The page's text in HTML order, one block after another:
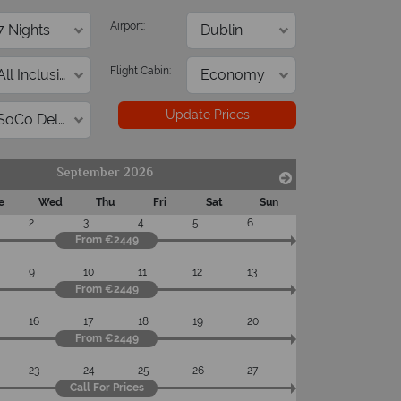
with ATOL protection and have
of best conduct.
On average, calls
Airport:
Flight Cabin:
Update Prices
September 2026
Wed Thu Fri Sat
Sun
2 3 4 5
6
From €2449
9 10 11 12
13
From €2449
16 17 18 19
20
From €2449
23 24 25 26
27
Call For Prices